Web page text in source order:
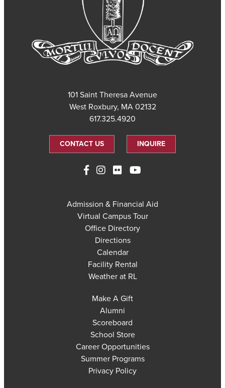
101 Saint Theresa Avenue
West Roxbury, MA 02132
617.325.4920
CONTACT US INQUIRE
Admission & Financial Aid
Virtual Campus Tour
Office Directory
Directions
Calendar
Facility Rental
Weather at RL
Make A Gift
Alumni
Scoreboard
School Store
Career Opportunities
Summer Programs
Privacy Policy